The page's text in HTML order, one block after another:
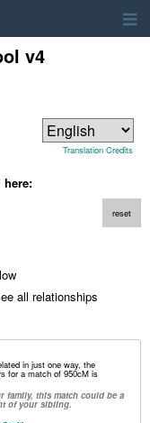
v4
Translation Credits
here:
reset
all relationships
in just one way, the
for a match of 950cM is
family, this match could be a
of your sibling.